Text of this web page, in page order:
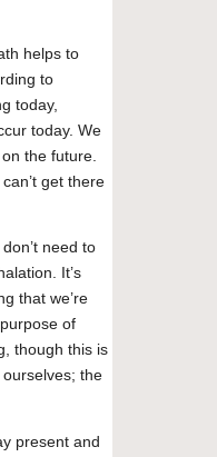
helps to
to
today,
today. We
the future.
get there
need to
It’s
that we’re
of
though this is
the
present and